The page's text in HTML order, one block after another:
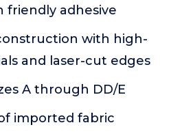
friendly adhesive
with high-
and laser-cut edges
A through DD/E
imported fabric